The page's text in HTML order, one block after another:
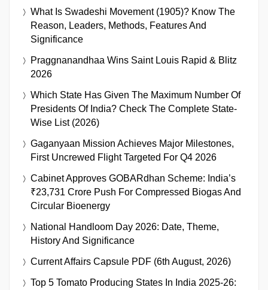
What Is Swadeshi Movement (1905)? Know The
Reason, Leaders, Methods, Features And
Significance
Praggnanandhaa Wins Saint Louis Rapid & Blitz
2026
Which State Has Given The Maximum Number Of
Presidents Of India? Check The Complete State-
Wise List (2026)
Gaganyaan Mission Achieves Major Milestones,
First Uncrewed Flight Targeted For Q4 2026
Cabinet Approves GOBARdhan Scheme: India’s
₹23,731 Crore Push For Compressed Biogas And
Circular Bioenergy
National Handloom Day 2026: Date, Theme,
History And Significance
Current Affairs Capsule PDF (6th August, 2026)
Top 5 Tomato Producing States In India 2025-26: